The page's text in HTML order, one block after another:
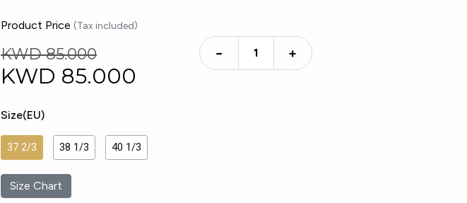
Product Price (Tax included)
KWD 85.000
KWD 85.000
− +
Size(EU)
37 2/3 38 1/3 40 1/3
Size Chart